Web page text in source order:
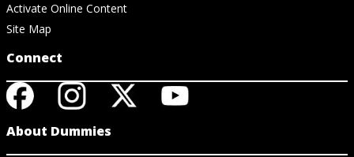
Activate Online Content
Site Map
Connect
About Dummies